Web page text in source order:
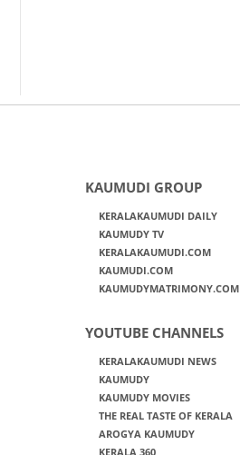
KAUMUDI GROUP
KERALAKAUMUDI DAILY
KAUMUDY TV
KERALAKAUMUDI.COM
KAUMUDI.COM
KAUMUDYMATRIMONY.COM
YOUTUBE CHANNELS
KERALAKAUMUDI NEWS
KAUMUDY
KAUMUDY MOVIES
THE REAL TASTE OF KERALA
AROGYA KAUMUDY
KERALA 360